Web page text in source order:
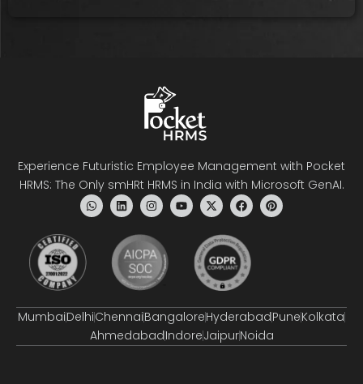
Experience Futuristic Employee Management with Pocket
HRMS: The Only smHRt HRMS in India with Microsoft GenAI.
MumbaiDelhiChennaiBangaloreHyderabadPuneKolkata
AhmedabadIndoreJaipurNoida